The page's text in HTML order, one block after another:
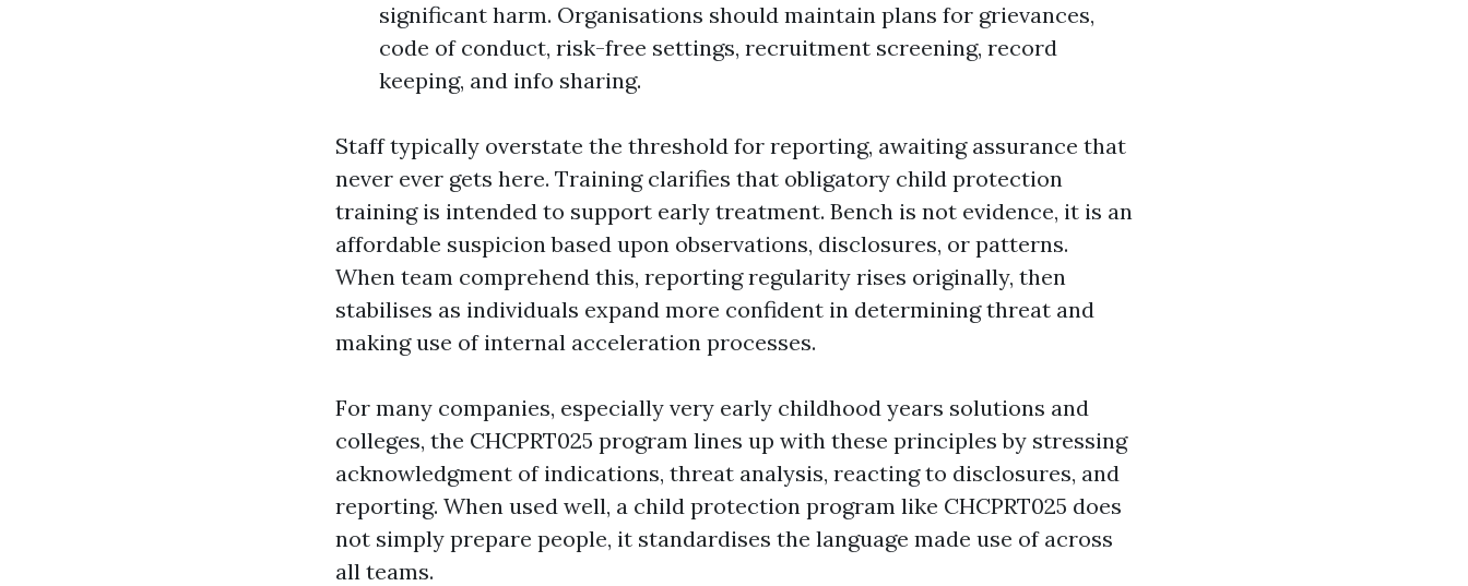
significant harm. Organisations should maintain plans for grievances,
code of conduct, risk-free settings, recruitment screening, record
keeping, and info sharing.
Staff typically overstate the threshold for reporting, awaiting assurance that
never ever gets here. Training clarifies that obligatory child protection
training is intended to support early treatment. Bench is not evidence, it is an
affordable suspicion based upon observations, disclosures, or patterns.
When team comprehend this, reporting regularity rises originally, then
stabilises as individuals expand more confident in determining threat and
making use of internal acceleration processes.
For many companies, especially very early childhood years solutions and
colleges, the CHCPRT025 program lines up with these principles by stressing
acknowledgment of indications, threat analysis, reacting to disclosures, and
reporting. When used well, a child protection program like CHCPRT025 does
not simply prepare people, it standardises the language made use of across
all teams.